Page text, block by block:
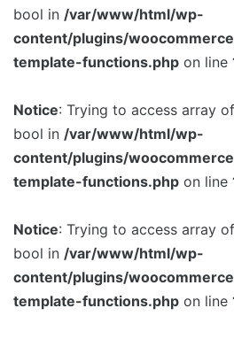
bool in /var/www/html/wp-
content/plugins/
template-functions.php on line
Notice: Trying to access array
bool in /var/www/html/wp-
content/plugins/
template-functions.php on line
Notice: Trying to access array
bool in /var/www/html/wp-
content/plugins/
template-functions.php on line